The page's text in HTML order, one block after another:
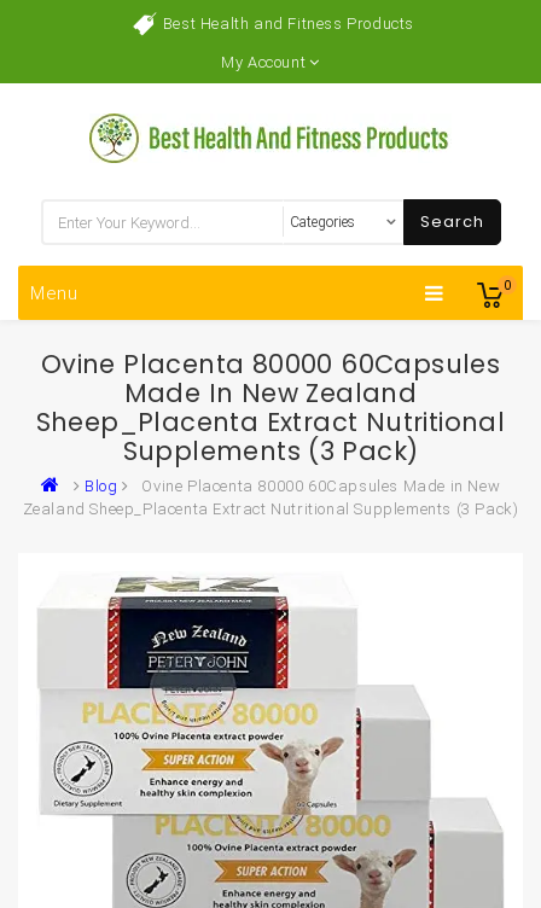
Best Health and Fitness Products
My Account
0
Search
Menu
Ovine Placenta 80000 60Capsules
Made In New Zealand
Sheep_Placenta Extract Nutritional
Supplements (3 Pack)
Blog
Ovine Placenta 80000 60Capsules Made in New
Zealand Sheep_Placenta Extract Nutritional Supplements (3 Pack)